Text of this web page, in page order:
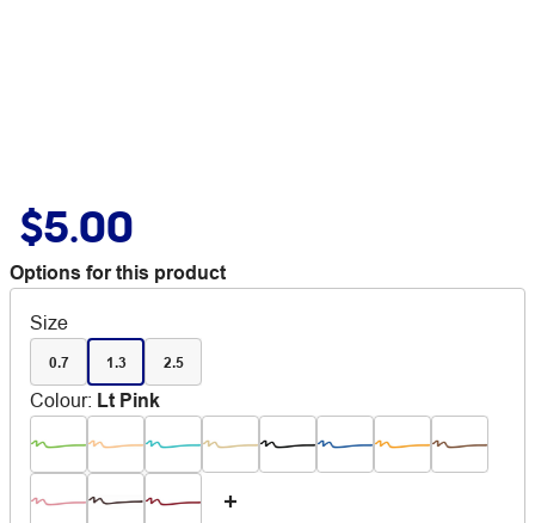
$5.00
Options for this product
Size
0.7 1.3 2.5
Colour: Lt Pink